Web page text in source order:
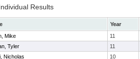
Results
Year
Mike
11
Tyler
11
Nicholas
10